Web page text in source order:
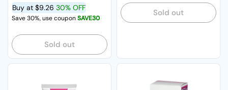
Buy at $9.26 30% OFF
Save 30%, use couponSAVE30
Sold out
Sold out